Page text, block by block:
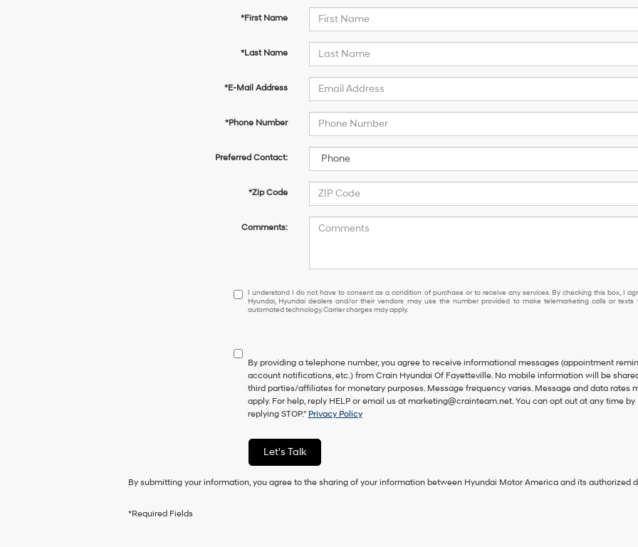
*First Name
*Last Name
*E-Mail Address
*Phone Number
Preferred Contact:
*Zip Code
Comments:
I
understand
to
consent
as
a
condition
purchase
receive
I understand I do not have to consent as a condition of purchase or to receive any services. By checking this box, I
Hyundai, Hyundai dealers and/or their vendors may use the number provided to make telemarketing calls or texts
automated technology. Carrier charges may apply.
By providing a telephone number, you agree to receive informational messages (appointment
account notifications, etc.) from Crain Hyundai Of Fayetteville. No mobile information will be
third parties/affiliates for monetary purposes. Message frequency varies. Message and data rates
apply. For help, reply HELP or email us at marketing@crainteam.net. You can opt out at any time by
replying STOP." Privacy Policy
Let's Talk
By submitting your information, you agree to the sharing of your information between Hyundai Motor America and its authorized
*Required Fields